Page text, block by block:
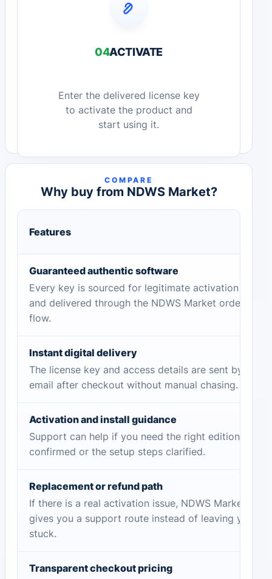
04ACTIVATE
Enter the delivered license key
to activate the product and
start using it.
COMPARE
Why buy from NDWS Market?
Features
Guaranteed authentic software
Every key is sourced for legitimate activation
and delivered through the NDWS Market order
flow.
Instant digital delivery
The license key and access details are sent by
email after checkout without manual chasing.
Activation and install guidance
Support can help if you need the right edition
confirmed or the setup steps clarified.
Replacement or refund path
If there is a real activation issue, NDWS Market
gives you a support route instead of leaving you
stuck.
Transparent checkout pricing